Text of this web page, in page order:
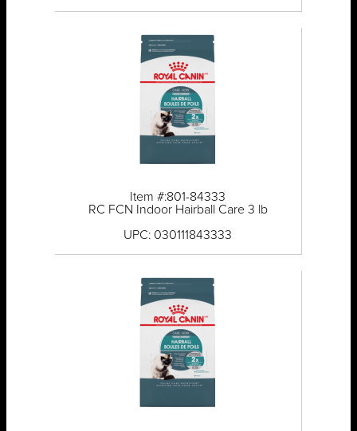
Item #:801-84333
RC FCN Indoor Hairball Care 3 lb
UPC: 030111843333